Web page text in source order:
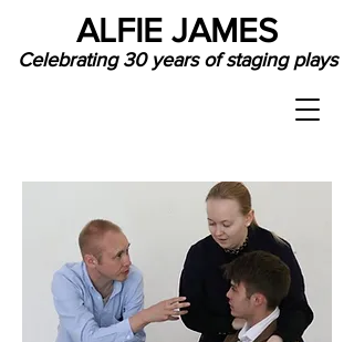
ALFIE JAMES
Celebrating 30 years of staging plays